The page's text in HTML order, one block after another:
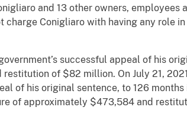
and 13 other owners, employees
Conigliaro with having any role
successful appeal of his
of $82 million. On July 21,
of his original sentence, to 126
of approximately $473,584 and